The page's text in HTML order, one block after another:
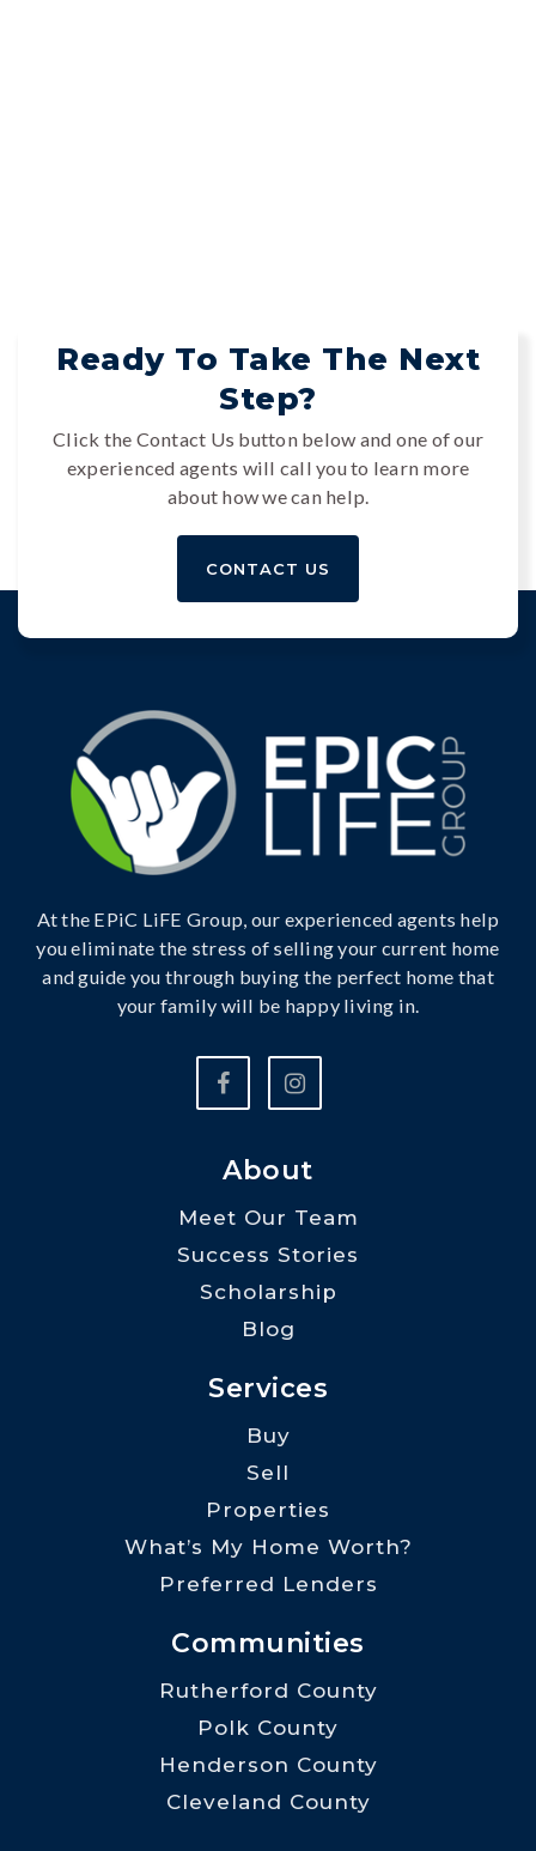
Ready To Take The Next
Step?
Click the Contact Us button below and one of our
experienced agents will call you to learn more
about how we can help.
CONTACT US
At the EPiC LiFE Group, our experienced agents help
you eliminate the stress of selling your current home
and guide you through buying the perfect home that
your family will be happy living in.
About
Meet Our Team
Success Stories
Scholarship
Blog
Services
Buy
Sell
Properties
What’s My Home Worth?
Preferred Lenders
Communities
Rutherford County
Polk County
Henderson County
Cleveland County